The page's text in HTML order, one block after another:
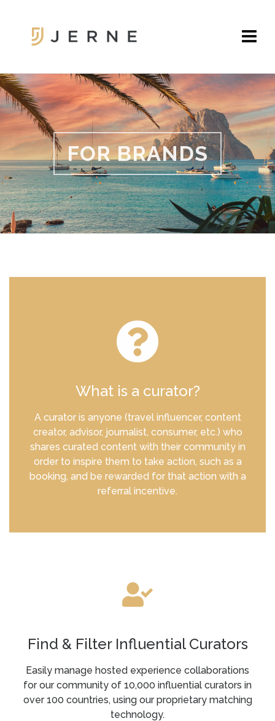
FOR BRANDS
What is a curator?
A curator is anyone (travel influencer, content
creator, advisor, journalist, consumer, etc.) who
shares curated content with their community in
order to inspire them to take action, such as a
booking, and be rewarded for that action with a
referral incentive.
Find & Filter Influential Curators
Easily manage hosted experience collaborations
for our community of 10,000 influential curators in
over 100 countries, using our proprietary matching
technology.